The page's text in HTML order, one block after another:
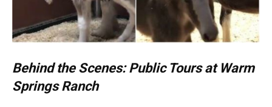
Behind the Scenes: Public Tours at Warm
Springs Ranch